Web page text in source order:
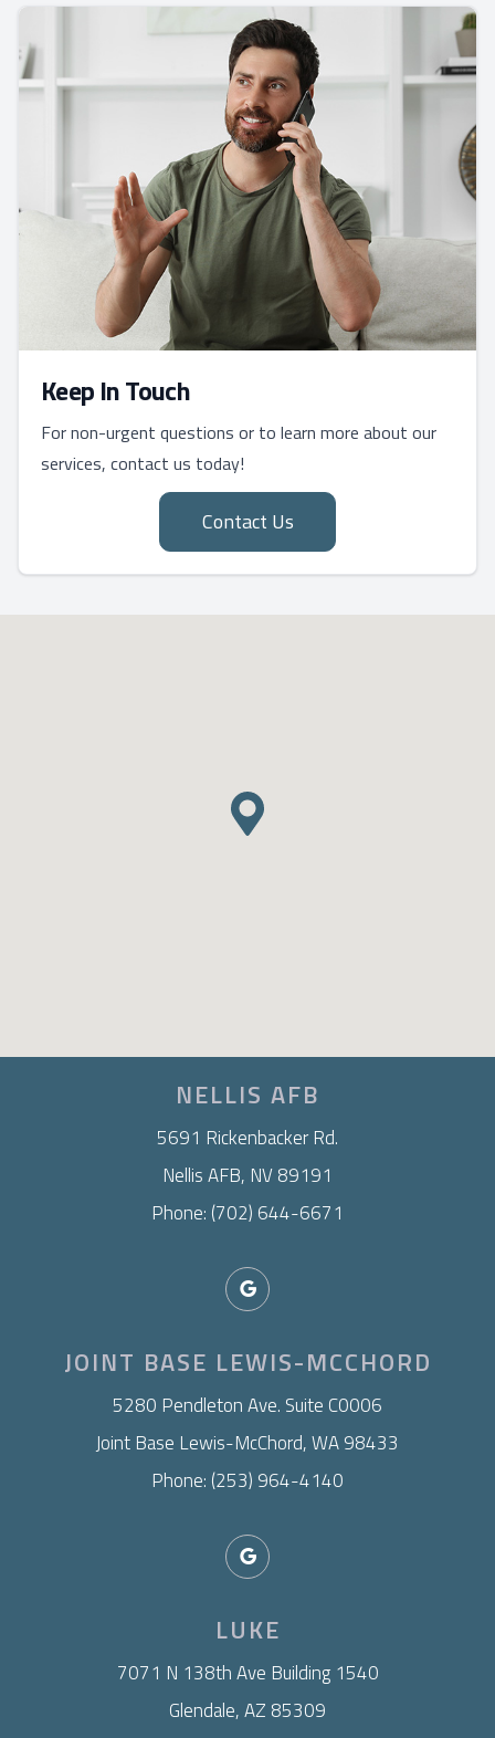
Keep In Touch
For non-urgent questions or to learn more about our
services, contact us today!
Contact Us
NELLIS AFB
5691 Rickenbacker Rd.
Nellis AFB, NV 89191
Phone: (702) 644-6671
JOINT BASE LEWIS-MCCHORD
​5280 Pendleton Ave. Suite C0006
Joint Base Lewis-McChord, WA 98433
Phone: (253) 964-4140
LUKE
7071 N 138th Ave Building 1540
Glendale, AZ 85309